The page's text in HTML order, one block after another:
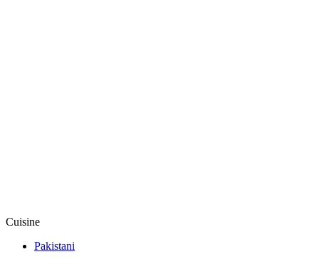
Cuisine
Pakistani